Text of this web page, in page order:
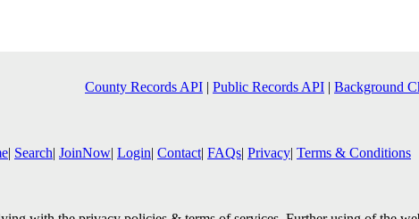
County Records API | Public Records API | Background
| Search| JoinNow| Login| Contact| FAQs| Privacy| Terms & Conditions